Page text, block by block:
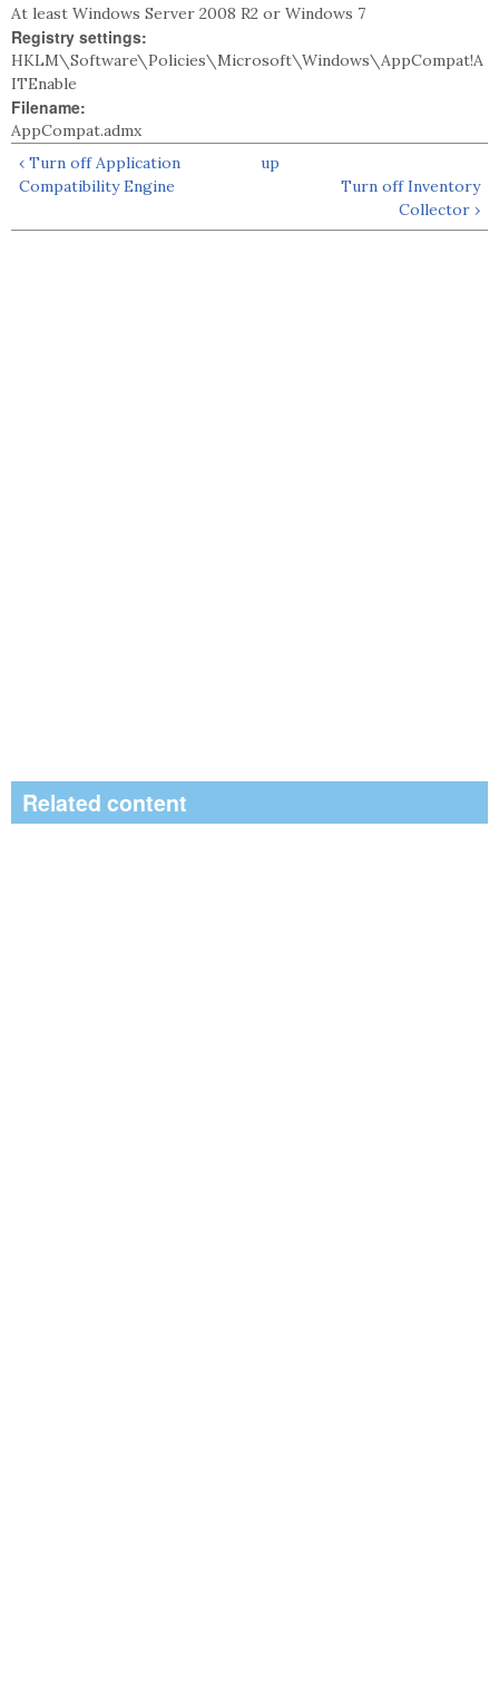
At least Windows Server 2008 R2 or Windows 7
Registry settings:
HKLM\Software\Policies\Microsoft\Windows\AppCompat!A
ITEnable
Filename:
AppCompat.admx
‹ Turn off Application
Compatibility Engine
up
Turn off Inventory
Collector ›
Related content